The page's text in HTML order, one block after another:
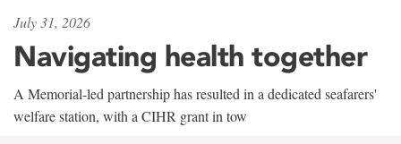
July 31, 2026
Navigating health together
A Memorial-led partnership has resulted in a dedicated seafarers'
welfare station, with a CIHR grant in tow